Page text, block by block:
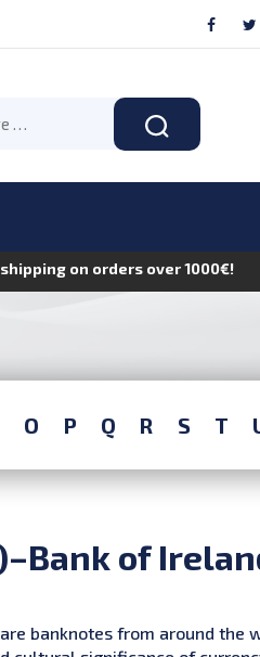
on orders over 1000€!
O P Q R S T
of
banknotes from around the